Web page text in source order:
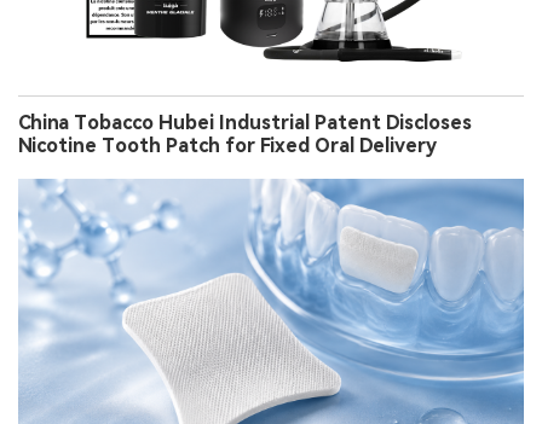
China Tobacco Hubei Industrial Patent Discloses
Nicotine Tooth Patch for Fixed Oral Delivery